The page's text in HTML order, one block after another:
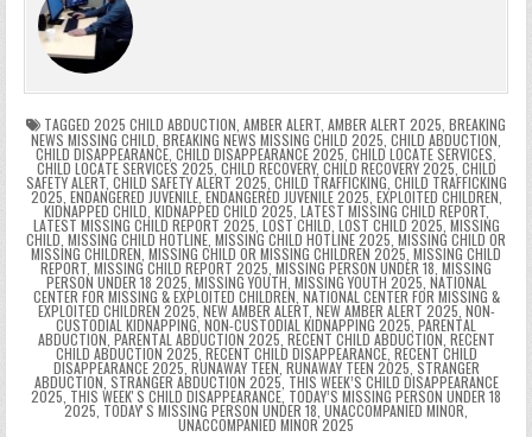
b
o
o
k
p k
s
e
n
g
er
ri
e
n
dl
y
g
e
m
TAGGED 2025 CHILD ABDUCTION, AMBER ALERT, AMBER ALERT 2025, BREAKING
NEWS MISSING CHILD, BREAKING NEWS MISSING CHILD 2025, CHILD ABDUCTION,
CHILD DISAPPEARANCE, CHILD DISAPPEARANCE 2025, CHILD LOCATE SERVICES,
CHILD LOCATE SERVICES 2025, CHILD RECOVERY, CHILD RECOVERY 2025, CHILD
SAFETY ALERT, CHILD SAFETY ALERT 2025, CHILD TRAFFICKING, CHILD TRAFFICKING
2025, ENDANGERED JUVENILE, ENDANGERED JUVENILE 2025, EXPLOITED CHILDREN,
KIDNAPPED CHILD, KIDNAPPED CHILD 2025, LATEST MISSING CHILD REPORT,
LATEST MISSING CHILD REPORT 2025, LOST CHILD, LOST CHILD 2025, MISSING
CHILD, MISSING CHILD HOTLINE, MISSING CHILD HOTLINE 2025, MISSING CHILD OR
MISSING CHILDREN, MISSING CHILD OR MISSING CHILDREN 2025, MISSING CHILD
REPORT, MISSING CHILD REPORT 2025, MISSING PERSON UNDER 18, MISSING
PERSON UNDER 18 2025, MISSING YOUTH, MISSING YOUTH 2025, NATIONAL
CENTER FOR MISSING & EXPLOITED CHILDREN, NATIONAL CENTER FOR MISSING &
EXPLOITED CHILDREN 2025, NEW AMBER ALERT, NEW AMBER ALERT 2025, NON-
CUSTODIAL KIDNAPPING, NON-CUSTODIAL KIDNAPPING 2025, PARENTAL
ABDUCTION, PARENTAL ABDUCTION 2025, RECENT CHILD ABDUCTION, RECENT
CHILD ABDUCTION 2025, RECENT CHILD DISAPPEARANCE, RECENT CHILD
DISAPPEARANCE 2025, RUNAWAY TEEN, RUNAWAY TEEN 2025, STRANGER
ABDUCTION, STRANGER ABDUCTION 2025, THIS WEEK’S CHILD DISAPPEARANCE
2025, THIS WEEKʼS CHILD DISAPPEARANCE, TODAY’S MISSING PERSON UNDER 18
2025, TODAYʼS MISSING PERSON UNDER 18, UNACCOMPANIED MINOR,
UNACCOMPANIED MINOR 2025